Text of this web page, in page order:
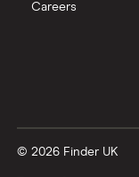
Trading 212 vs
Wealthify vs
Careers
© 2026 Finder UK